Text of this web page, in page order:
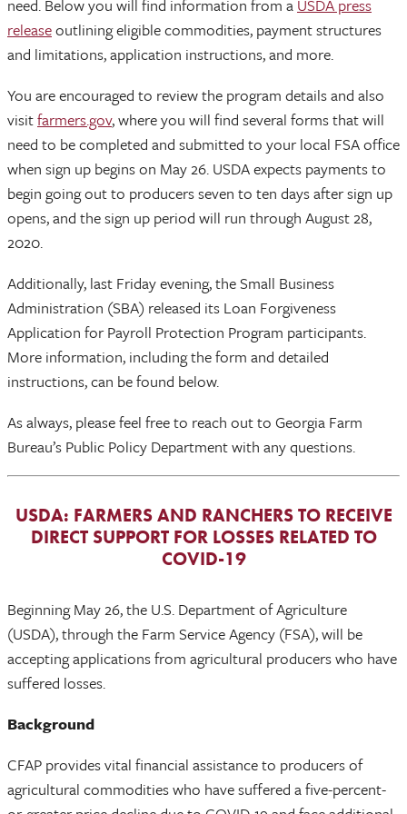
need. Below you will find information from a USDA press
releaseoutlining eligible commodities, payment structures
and limitations, application instructions, and more.
You are encouraged to review the program details and also
visitfarmers.gov, where you will find several forms that will
need to be completed and submitted to your local FSA office
when sign up begins on May 26. USDA expects payments to
begin going out to producers seven to ten days after sign up
opens, and the sign up period will run through August 28,
2020.
Additionally, last Friday evening, the Small Business
Administration (SBA) released its Loan Forgiveness
Application for Payroll Protection Program participants.
More information, including the form and detailed
instructions, can be found below.
As always, please feel free to reach out to Georgia Farm
Bureau’s Public Policy Department with any questions.
USDA: FARMERS AND RANCHERS TO RECEIVE
DIRECT SUPPORT FOR LOSSES RELATED TO
COVID-19
Beginning May 26, the U.S. Department of Agriculture
(USDA), through the Farm Service Agency (FSA), will be
accepting applications from agricultural producers who have
suffered losses.
Background
CFAP provides vital financial assistance to producers of
agricultural commodities who have suffered a five-percent-